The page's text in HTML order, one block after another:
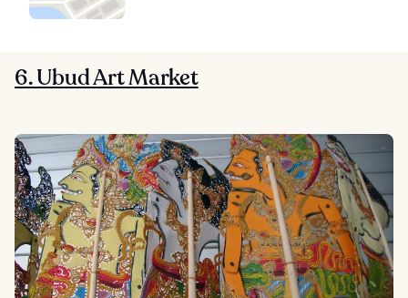
6. Ubud Art Market